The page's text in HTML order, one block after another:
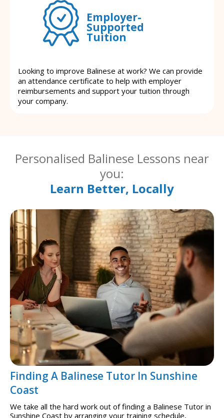
Employer-
Supported
Tuition
Looking to improve Balinese at work? We can provide
an attendance certificate to help with employer
reimbursements and support your tuition through
your company.
Personalised Balinese Lessons near
you:
Learn Better, Locally
Finding A Balinese Tutor In Sunshine
Coast
We take all the hard work out of finding a Balinese Tutor in
Sunshine Coast by arranging your training schedule,